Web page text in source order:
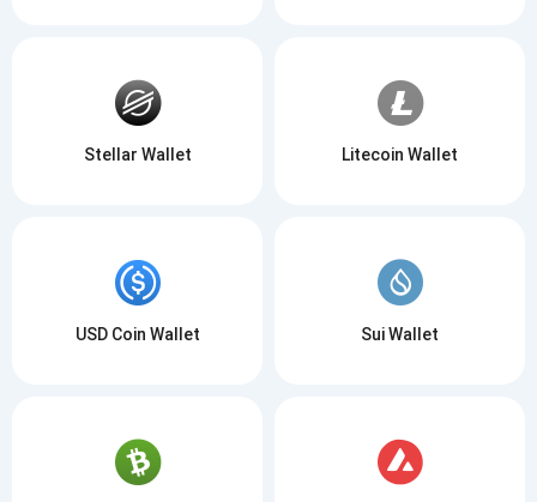
Stellar Wallet Litecoin Wallet
USD Coin Wallet Sui Wallet